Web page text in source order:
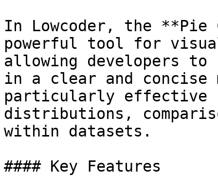
In Lowcoder, the **Pie
powerful tool for
allowing developers
in a clear and concise
particularly effective
distributions,
within datasets.
#### Key Features